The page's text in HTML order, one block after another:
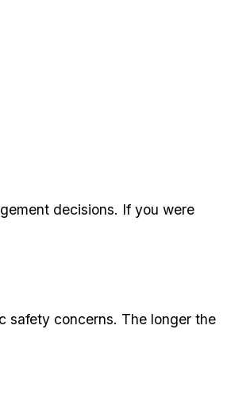
decisions. If you were
safety concerns. The longer the